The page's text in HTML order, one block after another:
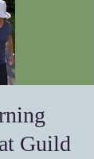
Guild